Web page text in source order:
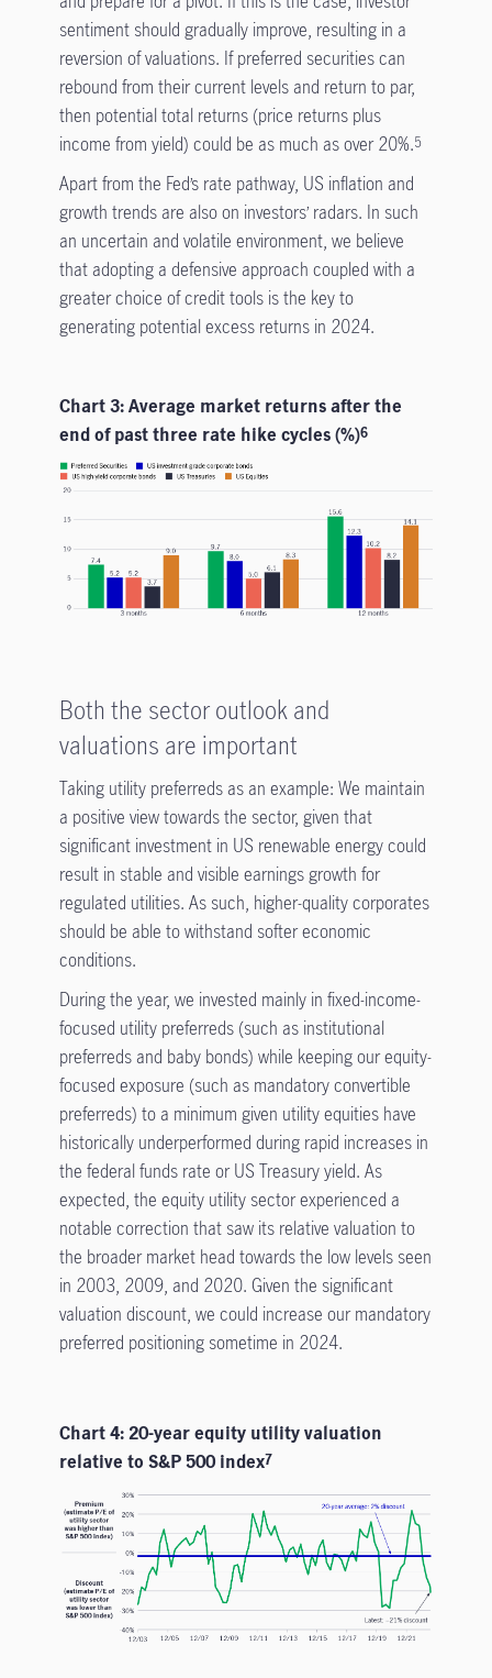
sentiment should gradually improve, resulting in a
reversion of valuations. If preferred securities can
rebound from their current levels and return to par,
then potential total returns (price returns plus
income from yield) could be as much as over 20%.5
Apart from the Fed’s rate pathway, US inflation and
growth trends are also on investors’ radars. In such
an uncertain and volatile environment, we believe
that adopting a defensive approach coupled with a
greater choice of credit tools is the key to
generating potential excess returns in 2024.
Chart 3: Average market returns after the
end of past three rate hike cycles (%)6
Both the sector outlook and
valuations are important
Taking utility preferreds as an example: We maintain
a positive view towards the sector, given that
significant investment in US renewable energy could
result in stable and visible earnings growth for
regulated utilities. As such, higher-quality corporates
should be able to withstand softer economic
conditions.
During the year, we invested mainly in fixed-income-
focused utility preferreds (such as institutional
preferreds and baby bonds) while keeping our equity-
focused exposure (such as mandatory convertible
preferreds) to a minimum given utility equities have
historically underperformed during rapid increases in
the federal funds rate or US Treasury yield. As
expected, the equity utility sector experienced a
notable correction that saw its relative valuation to
the broader market head towards the low levels seen
in 2003, 2009, and 2020. Given the significant
valuation discount, we could increase our mandatory
preferred positioning sometime in 2024.
Chart 4: 20-year equity utility valuation
relative to S&P 500 index7